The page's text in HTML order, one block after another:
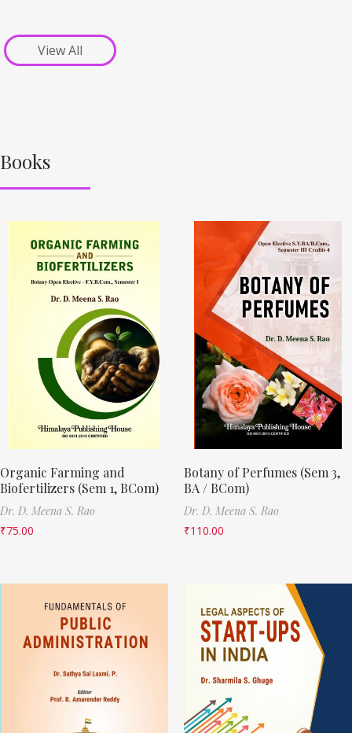
View All
Books
Organic Farming and
Biofertilizers (Sem 1, BCom)
Dr. D. Meena S. Rao
₹75.00
Botany of Perfumes (Sem 3,
BA / BCom)
Dr. D. Meena S. Rao
₹110.00